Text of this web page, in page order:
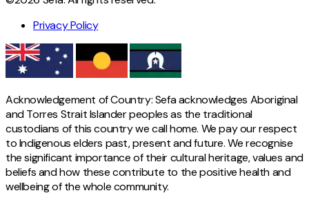
Privacy Policy
Acknowledgement of Country: Sefa acknowledges Aboriginal
and Torres Strait Islander peoples as the traditional
custodians of this country we call home. We pay our respect
to Indigenous elders past, present and future. We recognise
the significant importance of their cultural heritage, values and
beliefs and how these contribute to the positive health and
wellbeing of the whole community.